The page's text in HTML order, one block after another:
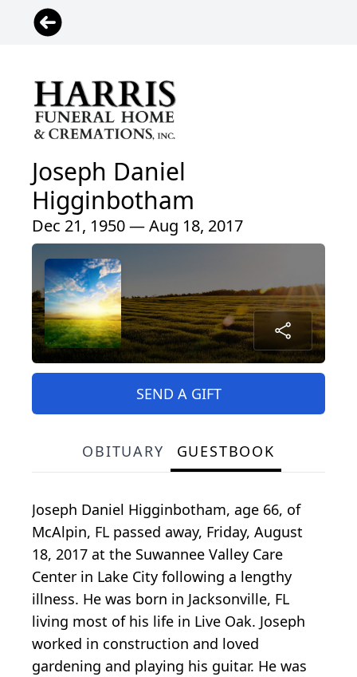
Joseph Daniel
Higginbotham
Dec 21, 1950 — Aug 18, 2017
SEND A GIFT
OBITUARY GUESTBOOK
Joseph Daniel Higginbotham, age 66, of
McAlpin, FL passed away, Friday, August
18, 2017 at the Suwannee Valley Care
Center in Lake City following a lengthy
illness. He was born in Jacksonville, FL
living most of his life in Live Oak. Joseph
worked in construction and loved
gardening and playing his guitar. He was